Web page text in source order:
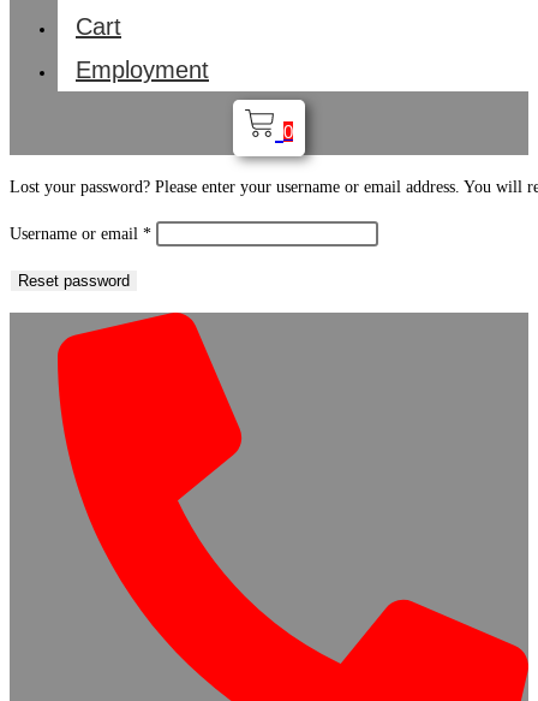
Cart
Employment
0
Lost your password? Please enter your username or email address. You will
Username or email *Required
Reset password